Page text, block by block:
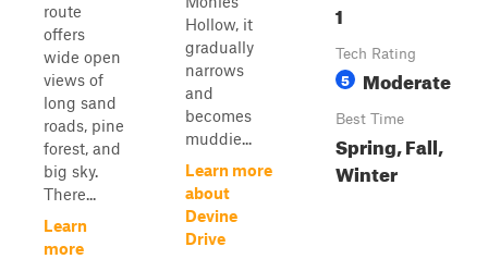
route
offers
wide open
views of
long sand
roads, pine
forest, and
big sky.
There...
Learn
more
Hollow, it
gradually
narrows
and
becomes
muddie...
Learn more
about
Devine
Drive
1
Tech Rating
5 Moderate
Best Time
Spring, Fall,
Winter